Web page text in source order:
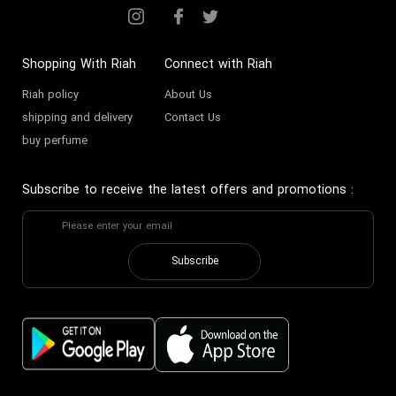
Shopping With Riah
Riah policy
shipping and delivery
buy perfume
Connect with Riah
About Us
Contact Us
Subscribe to receive the latest offers and promotions :
Subscribe